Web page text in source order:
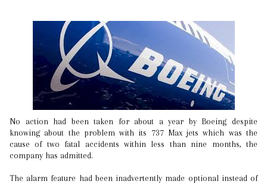
No action had been taken for about a year by Boeing despite
knowing about the problem with its 737 Max jets which was the
cause of two fatal accidents within less than nine months, the
company has admitted.
The alarm feature had been inadvertently made optional instead of